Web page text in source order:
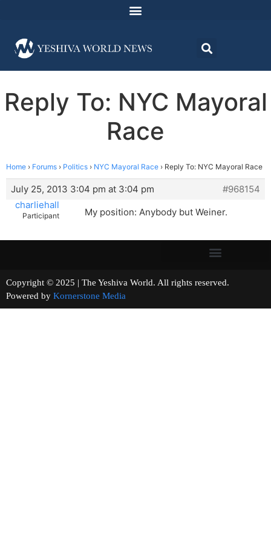
Reply To: NYC Mayoral
Race
Home › Forums › Politics › NYC Mayoral Race › Reply To: NYC Mayoral Race
July 25, 2013 3:04 pm at 3:04 pm
#968154
charliehall
Participant My position: Anybody but Weiner.
Copyright © 2025 | The Yeshiva World. All rights reserved.
Powered by Kornerstone Media